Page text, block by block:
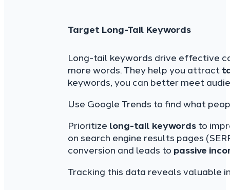
Target Long-Tail Keywords
Long-tail keywords drive effective
more words. They help you attract
keywords, you can better meet
Use Google Trends to find what
Prioritize long-tail keywords to
on search engine results pages
conversion and leads to passive
Tracking this data reveals valuable